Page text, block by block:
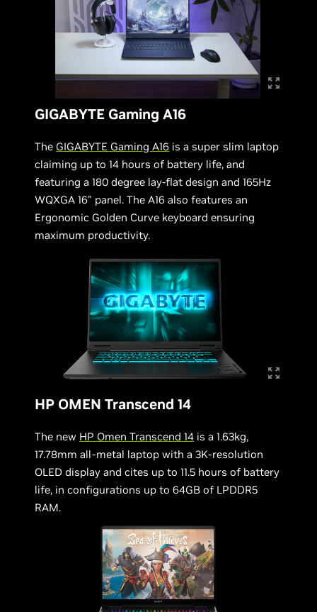
GIGABYTE Gaming A16
The GIGABYTE Gaming A16 is a super slim laptop
claiming up to 14 hours of battery life, and
featuring a 180 degree lay-flat design and 165Hz
WQXGA 16" panel. The A16 also features an
Ergonomic Golden Curve keyboard ensuring
maximum productivity.
HP OMEN Transcend 14
The new HP Omen Transcend 14 is a 1.63kg,
17.78mm all-metal laptop with a 3K-resolution
OLED display and cites up to 11.5 hours of battery
life, in configurations up to 64GB of LPDDR5
RAM.